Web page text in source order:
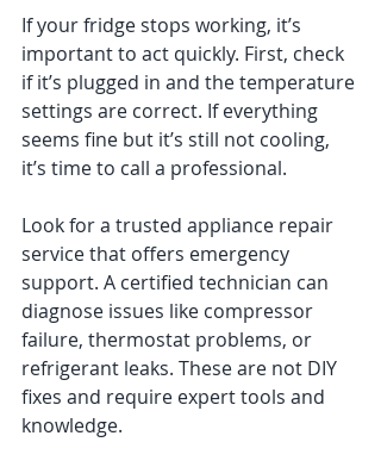
If your fridge stops working, it’s
important to act quickly. First, check
if it’s plugged in and the temperature
settings are correct. If everything
seems fine but it’s still not cooling,
it’s time to call a professional.
Look for a trusted appliance repair
service that offers emergency
support. A certified technician can
diagnose issues like compressor
failure, thermostat problems, or
refrigerant leaks. These are not DIY
fixes and require expert tools and
knowledge.